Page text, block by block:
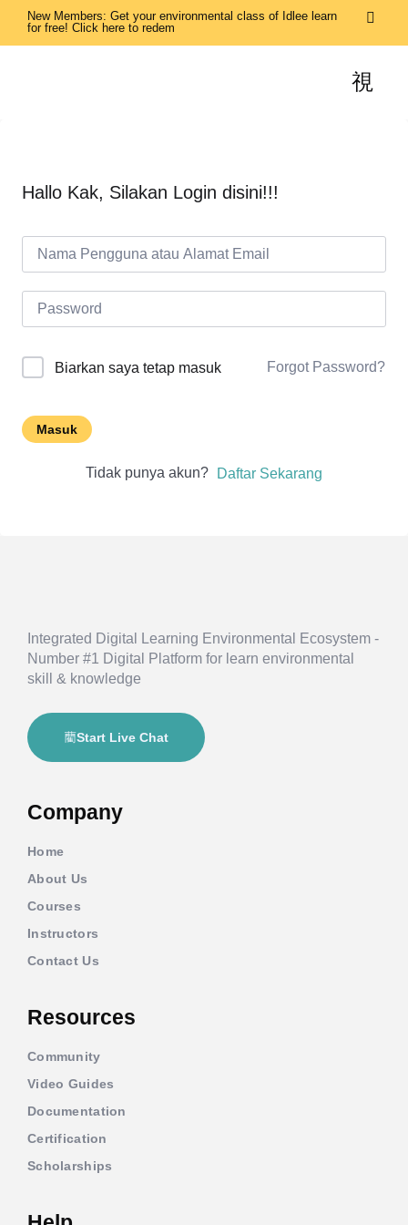
New Members: Get your environmental class of Idlee learn
for free! Click here to redem
Hallo Kak, Silakan Login disini!!!
Biarkan saya tetap masuk Forgot Password?
Masuk
Tidak punya akun? Daftar Sekarang
Integrated Digital Learning Environmental Ecosystem -
Number #1 Digital Platform for learn environmental
skill & knowledge
Start Live Chat
Company
Home
About Us
Courses
Instructors
Contact Us
Resources
Community
Video Guides
Documentation
Certification
Scholarships